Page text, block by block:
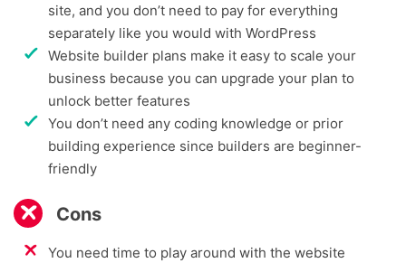
site, and you don’t need to pay for everything
separately like you would with WordPress
Website builder plans make it easy to scale your
business because you can upgrade your plan to
unlock better features
You don’t need any coding knowledge or prior
building experience since builders are beginner-
friendly
Cons
You need time to play around with the website